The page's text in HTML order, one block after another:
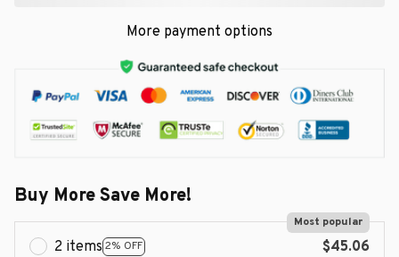
More payment options
Buy More Save More!
2 items 2% OFF
Most popular
$45.06